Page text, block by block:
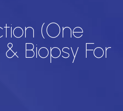
(One
Biopsy For